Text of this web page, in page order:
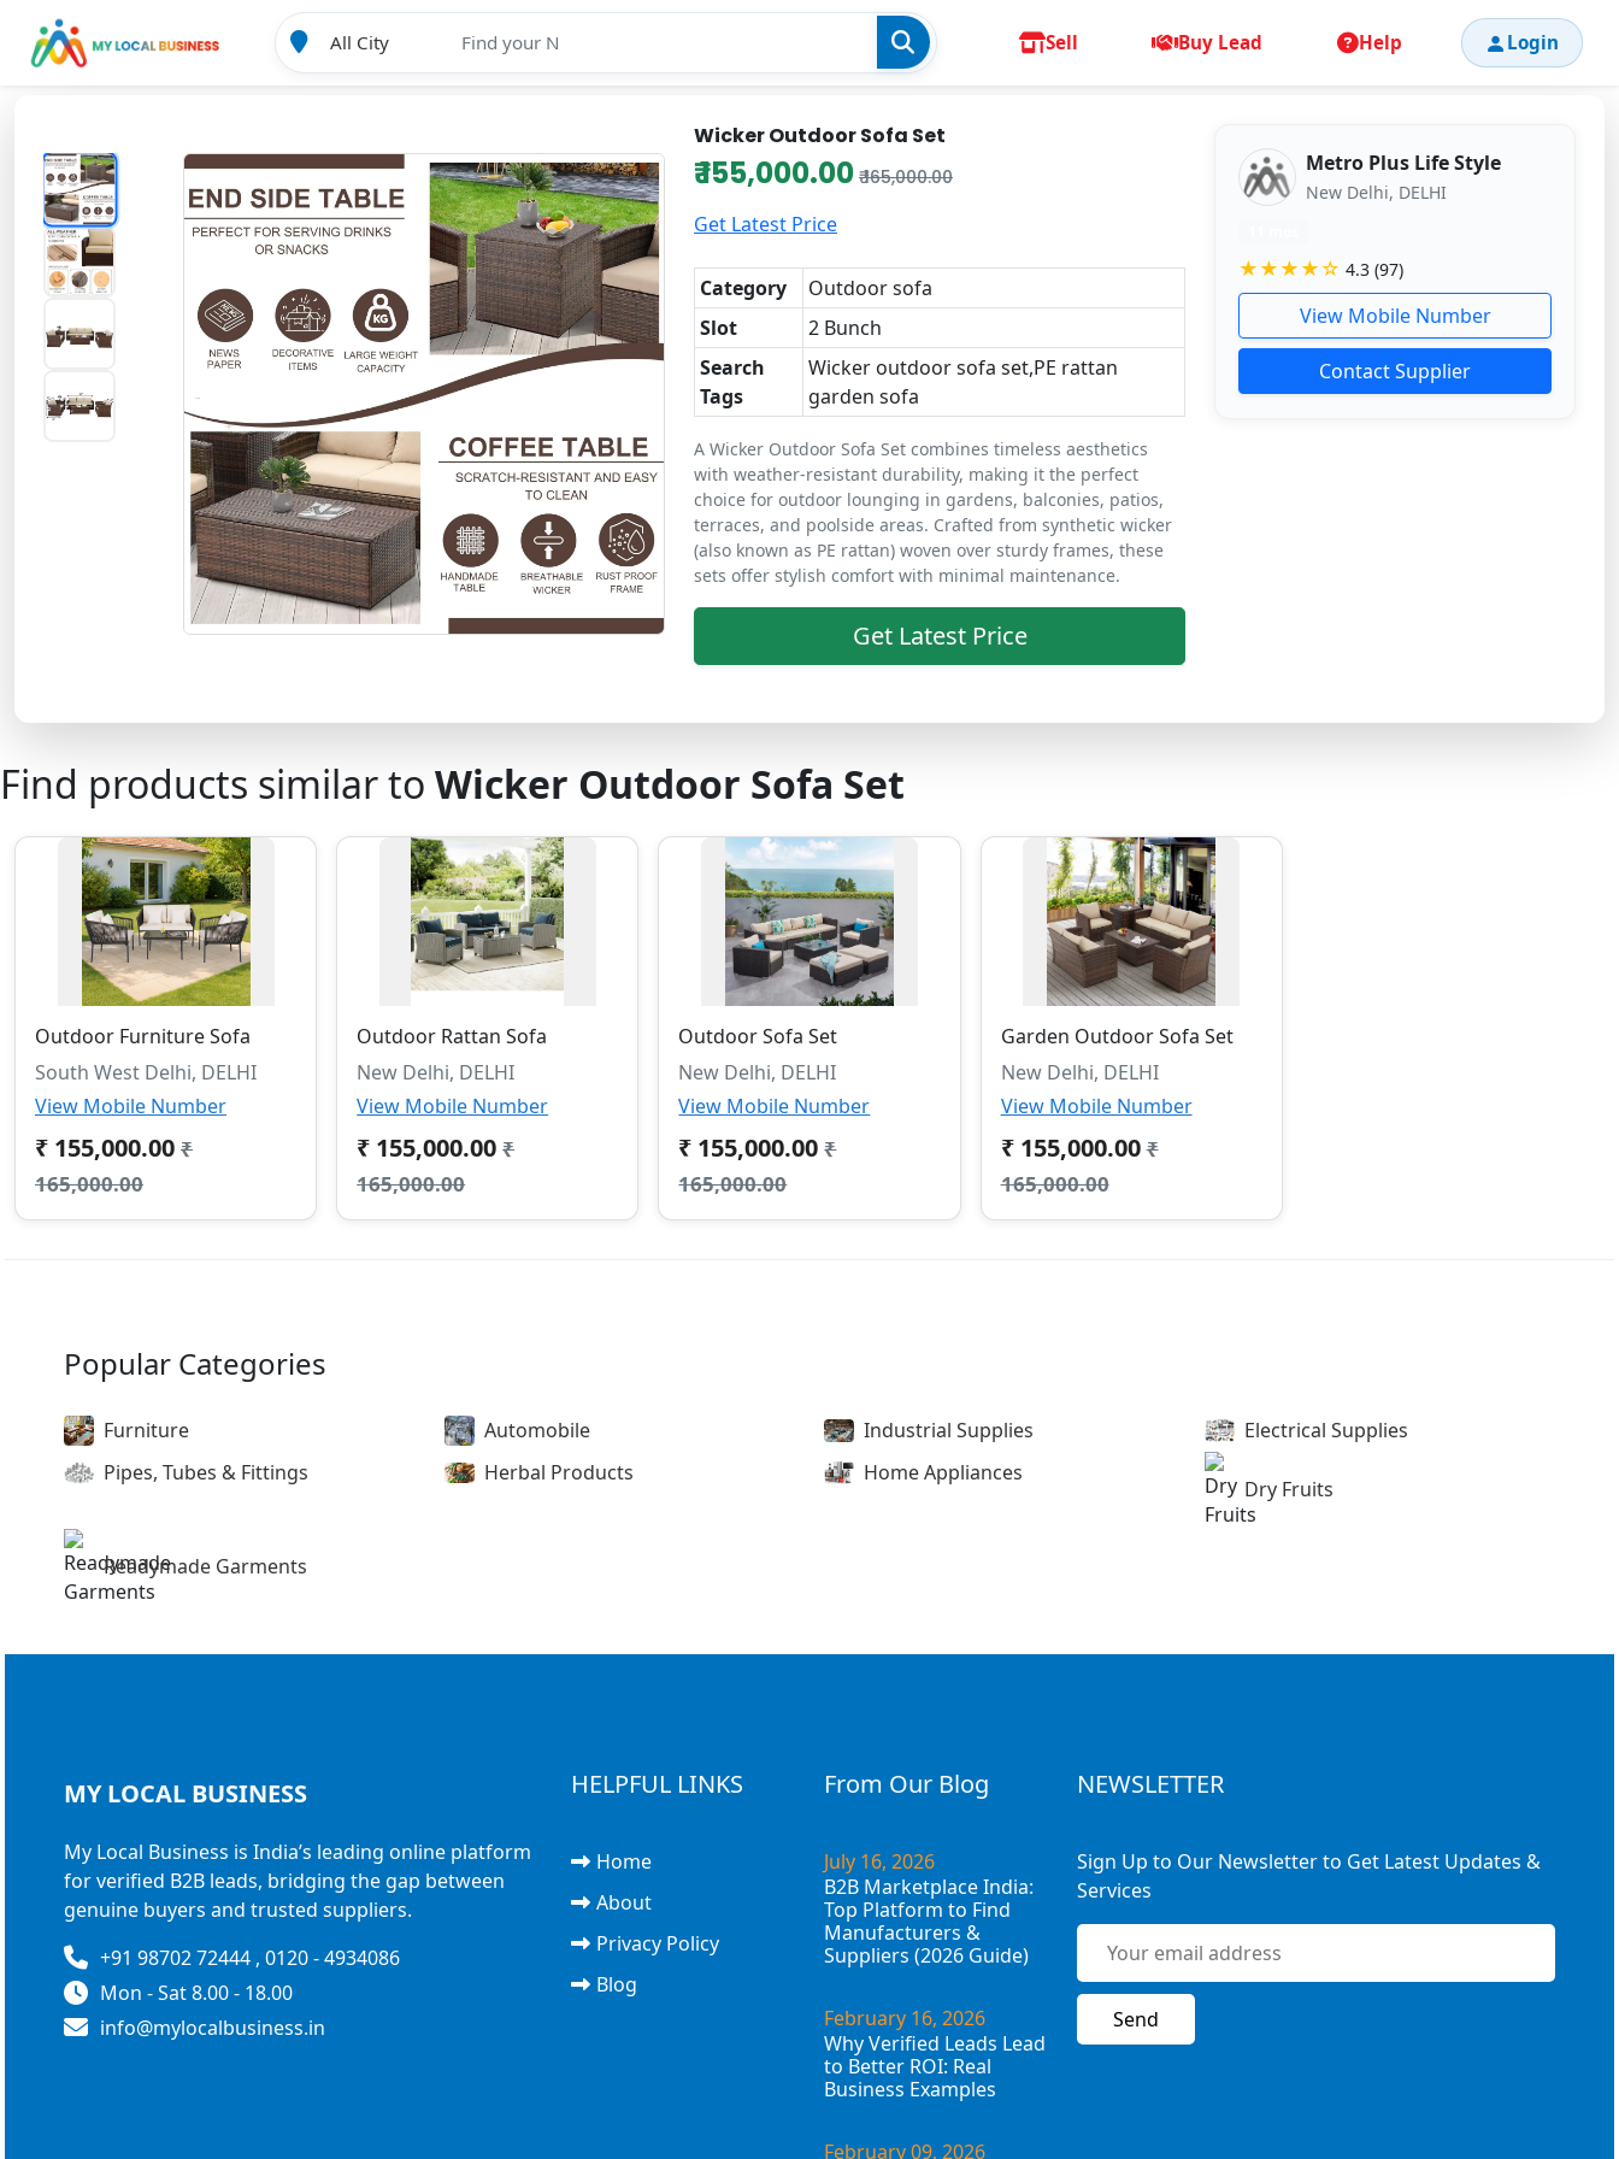
Sell Buy Lead Help Login
Wicker Outdoor Sofa Set
₹ 155,000.00 ₹ 165,000.00
Get Latest Price
Category
Outdoor sofa
Slot
2 Bunch
Search
Tags
Wicker outdoor sofa set,PE rattan
garden sofa
A Wicker Outdoor Sofa Set combines timeless aesthetics
with weather-resistant durability, making it the perfect
choice for outdoor lounging in gardens, balconies, patios,
terraces, and poolside areas. Crafted from synthetic wicker
(also known as PE rattan) woven over sturdy frames, these
sets offer stylish comfort with minimal maintenance.
Get Latest Price
Metro Plus Life Style
New Delhi, DELHI
★★★★☆ 4.3 (97)
View Mobile Number
Contact Supplier
Find products similar to Wicker Outdoor Sofa Set
Outdoor Furniture Sofa
South West Delhi, DELHI
View Mobile Number
₹ 155,000.00 ₹
165,000.00
Outdoor Rattan Sofa
New Delhi, DELHI
View Mobile Number
₹ 155,000.00 ₹
165,000.00
Outdoor Sofa Set
New Delhi, DELHI
View Mobile Number
₹ 155,000.00 ₹
165,000.00
Garden Outdoor Sofa Set
New Delhi, DELHI
View Mobile Number
₹ 155,000.00 ₹
165,000.00
Popular Categories
Furniture Automobile Industrial Supplies
Electrical Supplies
Pipes, Tubes & Fittings
Herbal Products Home Appliances
Dry Fruits
Readymade Garments
MY LOCAL BUSINESS
My Local Business is India’s leading online platform
for verified B2B leads, bridging the gap between
genuine buyers and trusted suppliers.
+91 98702 72444 , 0120 - 4934086
Mon - Sat 8.00 - 18.00
info@mylocalbusiness.in
HELPFUL LINKS
Home
About
Privacy Policy
Blog
From Our Blog
July 16, 2026
B2B Marketplace India:
Top Platform to Find
Manufacturers &
Suppliers (2026 Guide)
February 16, 2026
Why Verified Leads Lead
to Better ROI: Real
Business Examples
February 09, 2026
NEWSLETTER
Sign Up to Our Newsletter to Get Latest Updates &
Services